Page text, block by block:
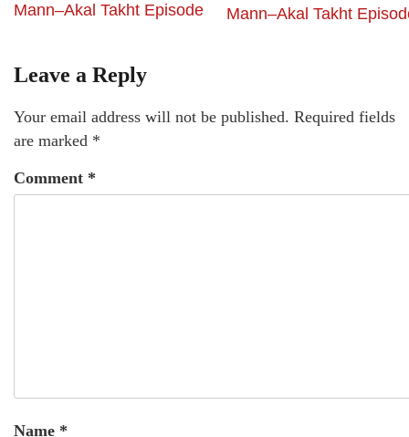
Mann–Akal Takht Episode
Mann–Akal Takht
Leave a Reply
Your email address will not be published. Required fields
are marked *
Comment *
Name *